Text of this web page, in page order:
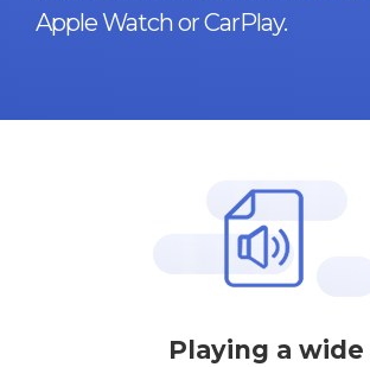
Apple Watch or CarPlay.
Playing a wide